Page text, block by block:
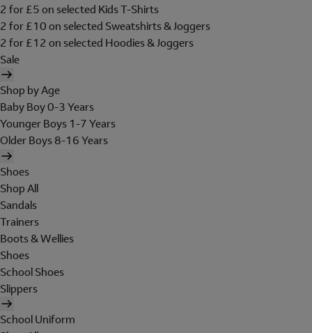
2 for £5 on selected Kids T-Shirts
2 for £10 on selected Sweatshirts & Joggers
2 for £12 on selected Hoodies & Joggers
Sale
Shop by Age
Baby Boy 0-3 Years
Younger Boys 1-7 Years
Older Boys 8-16 Years
Shoes
Shop All
Sandals
Trainers
Boots & Wellies
Shoes
School Shoes
Slippers
School Uniform